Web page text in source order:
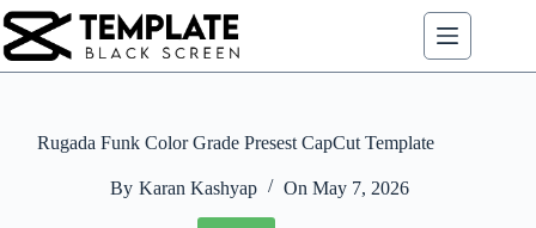
Skip
to
content
Rugada Funk Color Grade Presest CapCut Template
By Karan Kashyap On May 7, 2026